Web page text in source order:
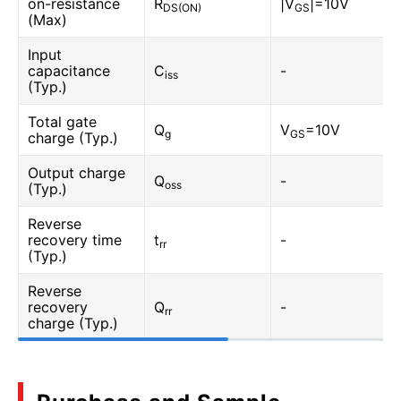
on-resistance
(Max)
RDS(ON) |VGS |=10V
Input
capacitance
(Typ.)
Ciss -
Total gate
charge (Typ.)
Qg VGS=10V
Output charge
(Typ.)
Qoss -
Reverse
recovery time
(Typ.)
trr -
Reverse
recovery
charge (Typ.)
Qrr -